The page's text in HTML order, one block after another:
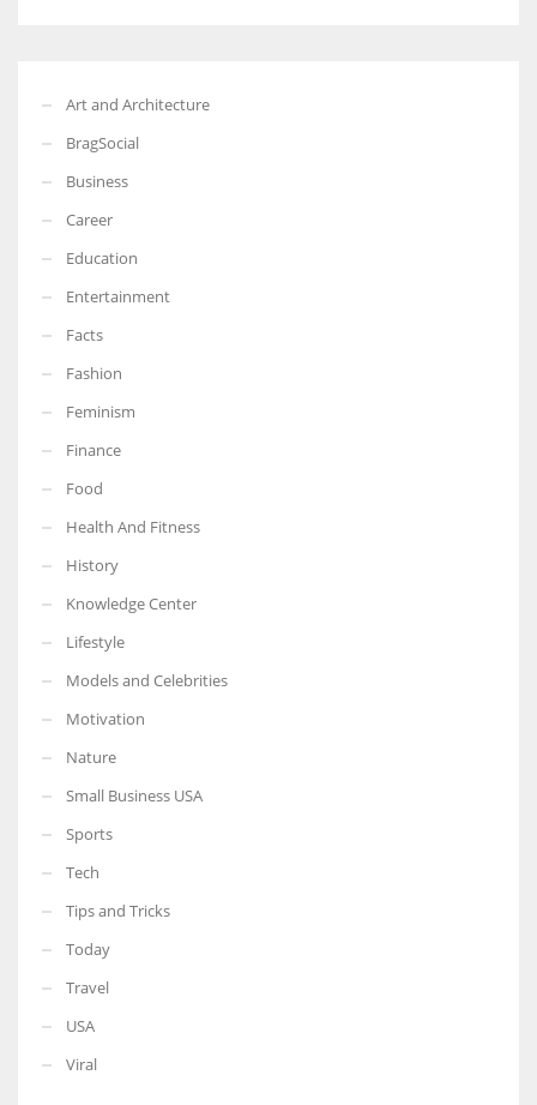
which are more in their way.
Art and Architecture
BragSocial
Business
Career
Education
Entertainment
Facts
Fashion
Feminism
Finance
Food
Health And Fitness
History
Knowledge Center
Lifestyle
Models and Celebrities
Motivation
Nature
Small Business USA
Sports
Tech
Tips and Tricks
Today
Travel
USA
Viral